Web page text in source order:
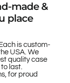
made &
place
is custom-
USA. We
quality case
last.
for proud